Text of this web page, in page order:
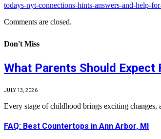
todays-nyt-connections-hints-answers-and-help-
Comments are closed.
Don't Miss
What Parents Should Expect
JULY 13, 2026
Every stage of childhood brings exciting
FAQ: Best Countertops in Ann Arbor, MI